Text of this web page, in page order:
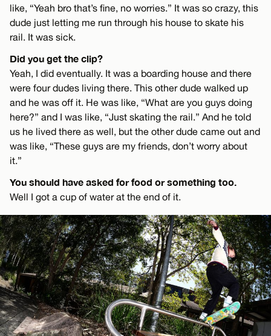
like, “Yeah bro that’s fine, no worries.” It was so crazy, this
dude just letting me run through his house to skate his
rail. It was sick.
Did you get the clip?
Yeah, I did eventually. It was a boarding house and there
were four dudes living there. This other dude walked up
and he was off it. He was like, “What are you guys doing
here?” and I was like, “Just skating the rail.” And he told
us he lived there as well, but the other dude came out and
was like, “These guys are my friends, don’t worry about
it.”
You should have asked for food or something too.
Well I got a cup of water at the end of it.